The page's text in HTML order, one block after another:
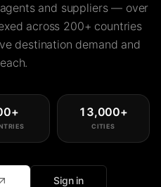
and suppliers — over
across 200+ countries
destination demand and
+ 13,000+
CITIES
Sign in